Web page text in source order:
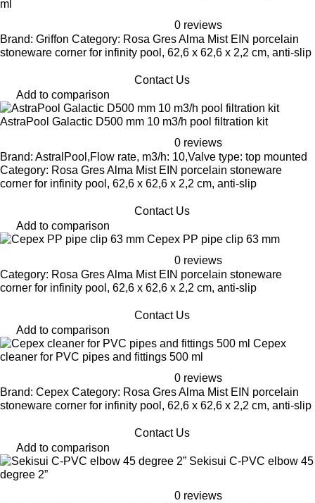
ml
0 reviews
Brand: Griffon Category: Rosa Gres Alma Mist EIN porcelain
stoneware corner for infinity pool, 62,6 x 62,6 x 2,2 cm, anti-slip
Contact Us
Add to comparison
AstraPool Galactic D500 mm 10 m3/h pool filtration kit
0 reviews
Brand: AstralPool,Flow rate, m3/h: 10,Valve type: top mounted
Category: Rosa Gres Alma Mist EIN porcelain stoneware
corner for infinity pool, 62,6 x 62,6 x 2,2 cm, anti-slip
Contact Us
Add to comparison
Cepex PP pipe clip 63 mm
0 reviews
Category: Rosa Gres Alma Mist EIN porcelain stoneware
corner for infinity pool, 62,6 x 62,6 x 2,2 cm, anti-slip
Contact Us
Add to comparison
Cepex
cleaner for PVC pipes and fittings 500 ml
0 reviews
Brand: Cepex Category: Rosa Gres Alma Mist EIN porcelain
stoneware corner for infinity pool, 62,6 x 62,6 x 2,2 cm, anti-slip
Contact Us
Add to comparison
Sekisui C-PVC elbow 45
degree 2”
0 reviews